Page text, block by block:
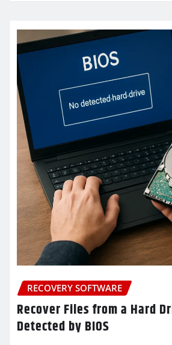
RECOVERY SOFTWARE
Recover Files from a Hard
Detected by BIOS